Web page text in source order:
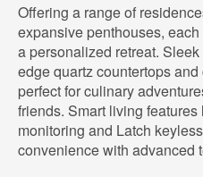
Offering a range of
expansive penthouses,
a personalized retreat.
edge quartz countertops
perfect for culinary
friends. Smart living
monitoring and Latch
convenience with advanced